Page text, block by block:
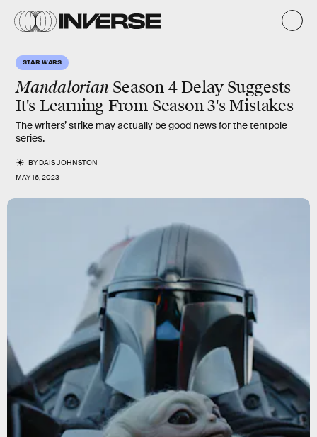
STAR WARS
MandalorianSeason 4 Delay Suggests
It's Learning From Season 3's Mistakes
The writers’ strike may actually be good news for the tentpole
series.
BYDAIS JOHNSTON
MAY 16, 2023